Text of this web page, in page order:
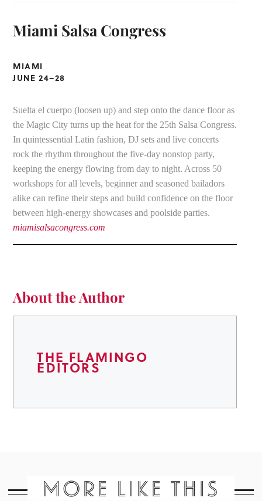
Miami Salsa Congress
MIAMI
JUNE 24–28
Suelta el cuerpo (loosen up) and step onto the dance floor as
the Magic City turns up the heat for the 25th Salsa Congress.
In quintessential Latin fashion, DJ sets and live concerts
rock the rhythm throughout the five-day nonstop party,
keeping the energy flowing from day to night. Across 50
workshops for all levels, beginner and seasoned bailadors
alike can refine their steps and build confidence on the floor
between high-energy showcases and poolside parties.
miamisalsacongress.com
About the Author
THE FLAMINGO
EDITORS
MORE LIKE THIS